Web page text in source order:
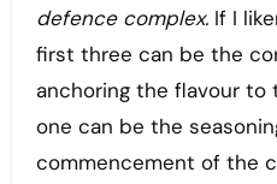
defence complex. If I
first three can be the
anchoring the flavour to
one can be the
commencement of the